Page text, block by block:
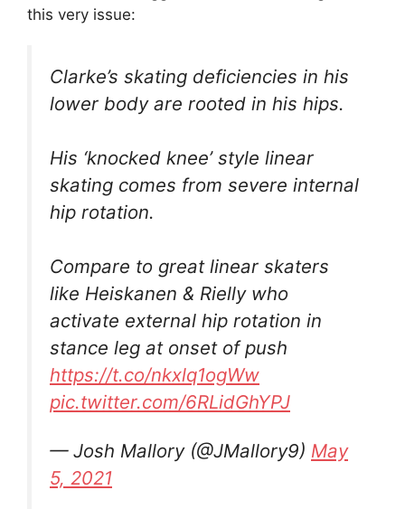
this very issue:
Clarke’s skating deficiencies in his
lower body are rooted in his hips.
His ‘knocked knee’ style linear
skating comes from severe internal
hip rotation.
Compare to great linear skaters
like Heiskanen & Rielly who
activate external hip rotation in
stance leg at onset of push
https://t.co/nkxlq1ogWw
pic.twitter.com/6RLidGhYPJ
— Josh Mallory (@JMallory9) May
5, 2021